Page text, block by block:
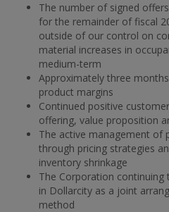
The number of signed
for the remainder of fiscal
outside of our control on
material increases in
medium-term
Approximately three
product margins
Continued positive
offering, value proposition
The active management of
through pricing strategies
inventory shrinkage
The Corporation
in Dollarcity as a joint
method